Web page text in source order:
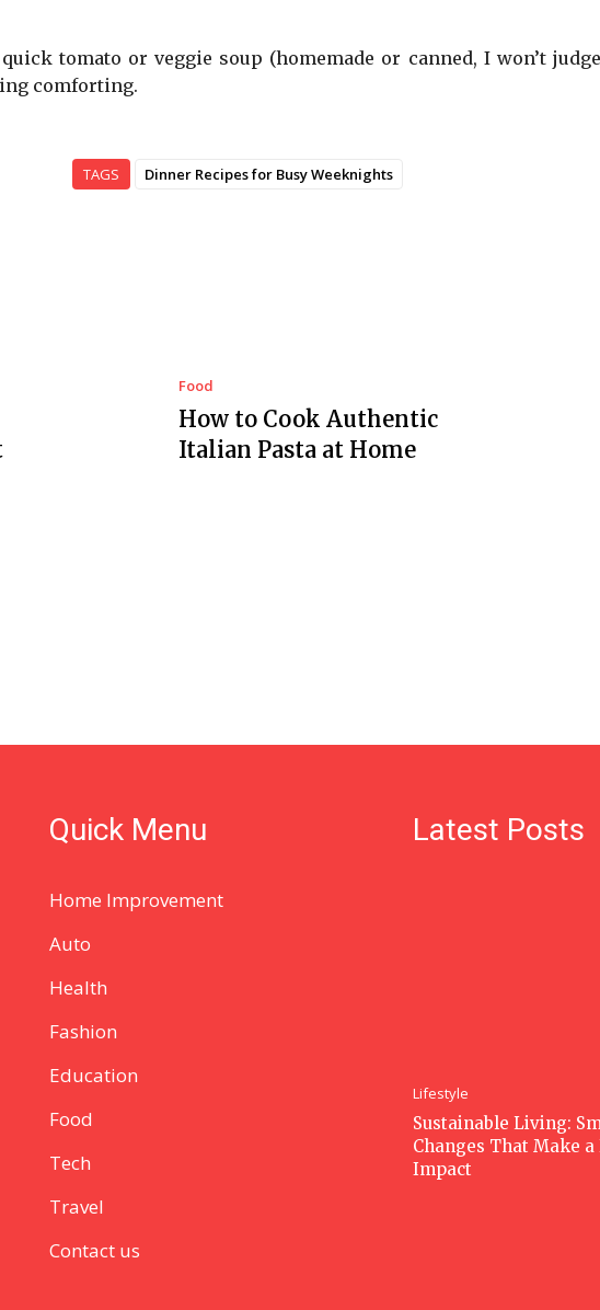
tomato or veggie soup (homemade or canned, I won’t
comforting.
TAGS Dinner Recipes for Busy Weeknights
Food
How to Cook Authentic
Italian Pasta at Home
Quick Menu
Home Improvement
Auto
Health
Fashion
Education
Food
Tech
Travel
Contact us
Latest Posts
Lifestyle
Sustainable Living:
Changes That Make a
Impact